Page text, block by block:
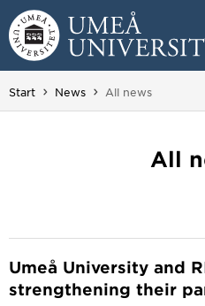
Skip to content
Main menu hidden.
Start News You are here:
All news
All
Umeå University and
strengthening their